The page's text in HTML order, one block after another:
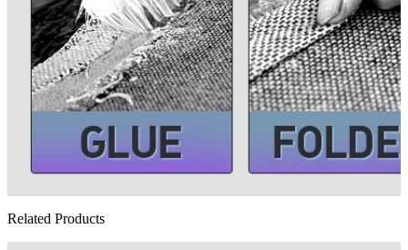
Related Products